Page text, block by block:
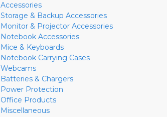
Accessories
Storage & Backup Accessories
Monitor & Projector Accessories
Notebook Accessories
Mice & Keyboards
Notebook Carrying Cases
Webcams
Batteries & Chargers
Power Protection
Office Products
Miscellaneous